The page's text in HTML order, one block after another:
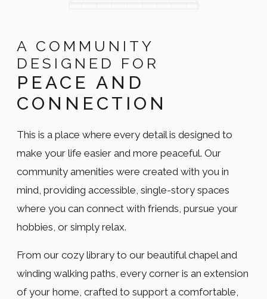
A COMMUNITY
DESIGNED FOR
PEACE AND
CONNECTION
This is a place where every detail is designed to
make your life easier and more peaceful. Our
community amenities were created with you in
mind, providing accessible, single-story spaces
where you can connect with friends, pursue your
hobbies, or simply relax.
From our cozy library to our beautiful chapel and
winding walking paths, every corner is an extension
of your home, crafted to support a comfortable,